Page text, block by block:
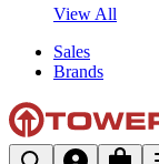
View All
Sales
Brands